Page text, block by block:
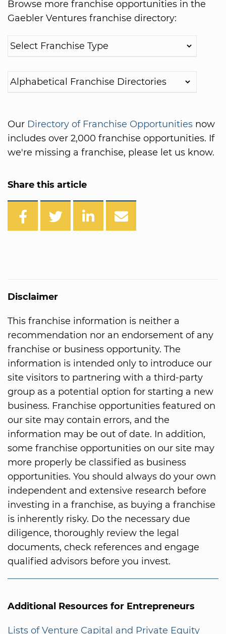
Browse more franchise opportunities in the
Gaebler Ventures franchise directory:
Our Directory of Franchise Opportunities now
includes over 2,000 franchise opportunities. If
we're missing a franchise, please let us know.
Share this article
Disclaimer
This franchise information is neither a
recommendation nor an endorsement of any
franchise or business opportunity. The
information is intended only to introduce our
site visitors to partnering with a third-party
group as a potential option for starting a new
business. Franchise opportunities featured on
our site may contain errors, and the
information may be out of date. In addition,
some franchise opportunities on our site may
more properly be classified as business
opportunities. You should always do your own
independent and extensive research before
investing in a franchise, as buying a franchise
is inherently risky. Do the necessary due
diligence, thoroughly review the legal
documents, check references and engage
qualified advisors before you invest.
Additional Resources for Entrepreneurs
Lists of Venture Capital and Private Equity